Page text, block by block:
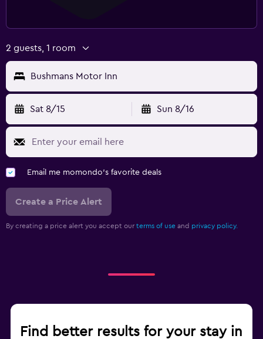
2 guests, 1 room
Bushmans Motor Inn
Sat 8/15 Sun 8/16
Email me momondo's favorite deals
Create a Price Alert
By creating a price alert you accept our terms of use and privacy policy.
Find better results for your stay in